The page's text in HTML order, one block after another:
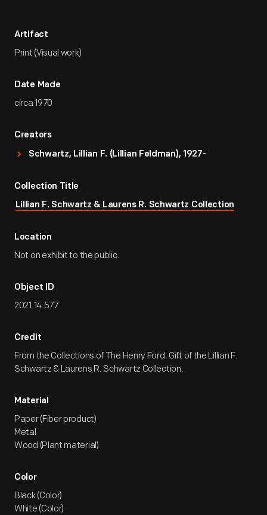
Artifact
Print (Visual work)
Date Made
circa 1970
Creators
Schwartz, Lillian F. (Lillian Feldman), 1927-
Collection Title
Lillian F. Schwartz & Laurens R. Schwartz Collection
Location
Not on exhibit to the public.
Object ID
2021.14.577
Credit
From the Collections of The Henry Ford. Gift of the Lillian F.
Schwartz & Laurens R. Schwartz Collection.
Material
Paper (Fiber product)
Metal
Wood (Plant material)
Color
Black (Color)
White (Color)